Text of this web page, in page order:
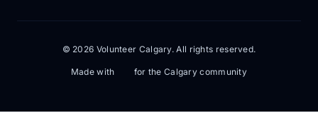
© 2026 Volunteer Calgary. All rights reserved.
Made with for the Calgary community